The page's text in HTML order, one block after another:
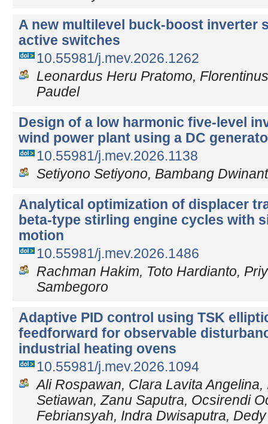
A new multilevel buck-boost inverter
active switches
10.55981/j.mev.2026.1262
Leonardus Heru Pratomo,
Paudel
Design of a low harmonic five-level
wind power plant using a DC
10.55981/j.mev.2026.1138
Setiyono Setiyono, Bambang
Analytical optimization of displacer
beta-type stirling engine cycles with
motion
10.55981/j.mev.2026.1486
Rachman Hakim, Toto Hardianto,
Sambegoro
Adaptive PID control using TSK
feedforward for observable
industrial heating ovens
10.55981/j.mev.2026.1094
Ali Rospawan, Clara Lavita Angelina,
Setiawan, Zanu Saputra, Ocsirendi
Febriansyah, Indra Dwisaputra,